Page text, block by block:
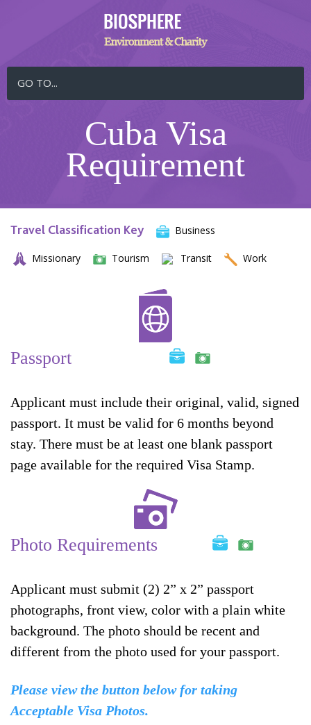
GO TO...
Cuba Visa
Requirement
Travel Classification Key Business
Missionary Tourism Transit Work
Passport
Applicant must include their original, valid, signed
passport. It must be valid for 6 months beyond
stay. There must be at least one blank passport
page available for the required Visa Stamp.
Photo Requirements
Applicant must submit (2) 2” x 2” passport
photographs, front view, color with a plain white
background. The photo should be recent and
different from the photo used for your passport.
Please view the button below for taking
Acceptable Visa Photos.